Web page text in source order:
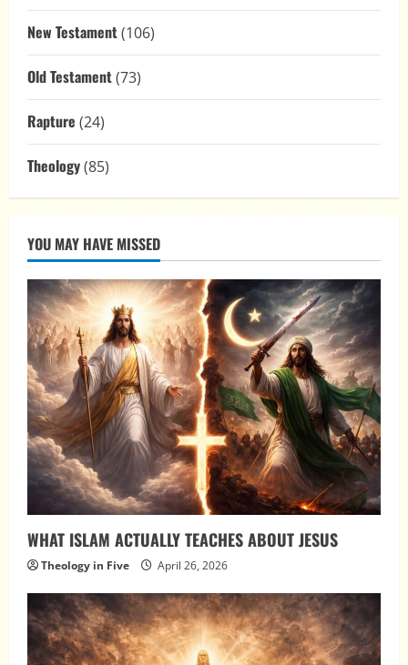
New Testament(106)
Old Testament(73)
Rapture (24)
Theology(85)
YOU MAY HAVE MISSED
WHAT ISLAM ACTUALLY TEACHES ABOUT JESUS
Theology in Five April 26, 2026